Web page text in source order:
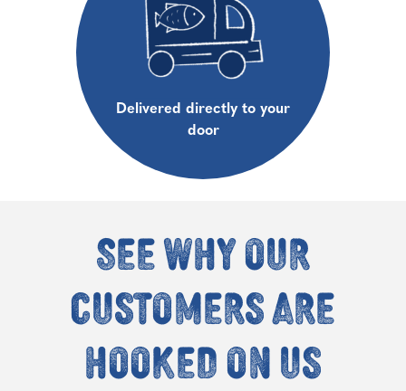
Delivered directly to your
door
See why our
customers are
hooked on us